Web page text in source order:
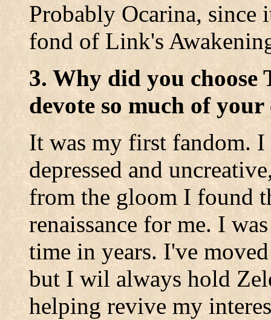
Probably Ocarina,
fond of Link's
3. Why did you choose
devote so much of
It was my first fandom. I
depressed and
from the gloom I found
renaissance for me. I
time in years. I've
but I wil always hold
helping revive my